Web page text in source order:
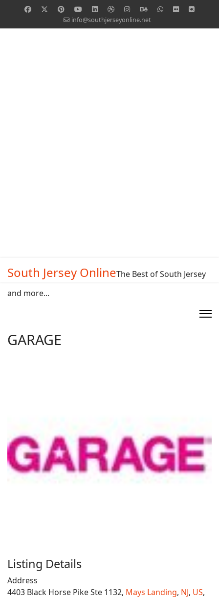
info@southjerseyonline.net
South Jersey OnlineThe Best of South Jersey
and more...
GARAGE
Listing Details
Address
4403 Black Horse Pike Ste 1132, Mays Landing, NJ, US,